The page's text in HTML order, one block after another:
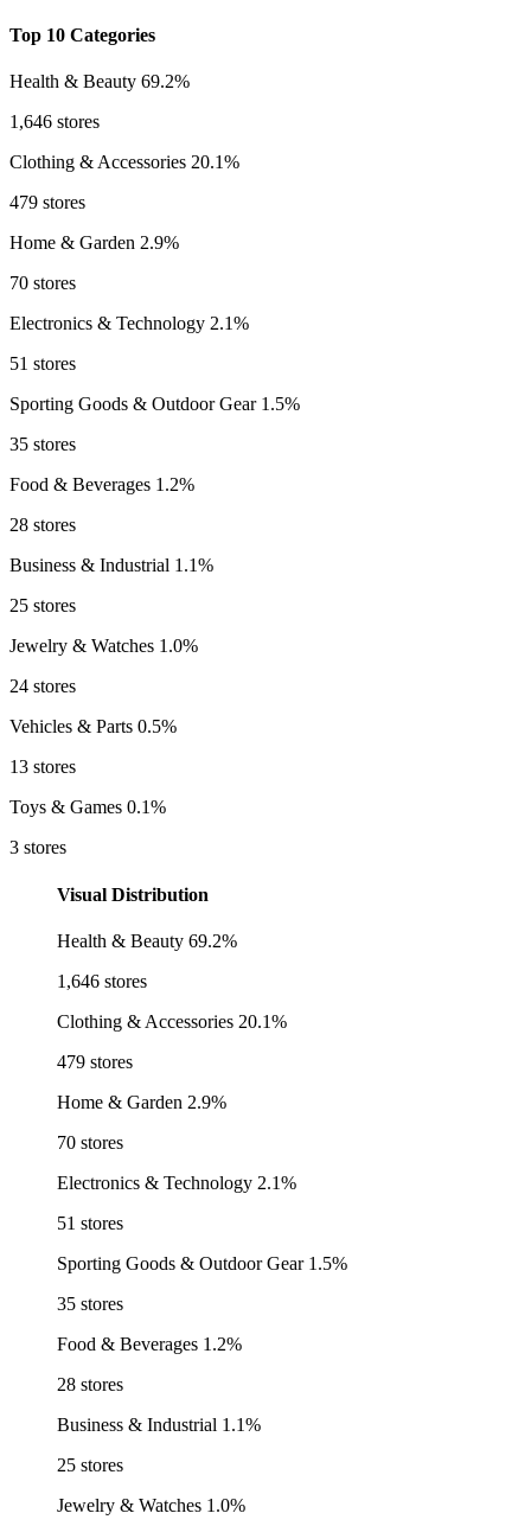
Top 10 Categories
Health & Beauty 69.2%
1,646 stores
Clothing & Accessories 20.1%
479 stores
Home & Garden 2.9%
70 stores
Electronics & Technology 2.1%
51 stores
Sporting Goods & Outdoor Gear 1.5%
35 stores
Food & Beverages 1.2%
28 stores
Business & Industrial 1.1%
25 stores
Jewelry & Watches 1.0%
24 stores
Vehicles & Parts 0.5%
13 stores
Toys & Games 0.1%
3 stores
Visual Distribution
Health & Beauty 69.2%
1,646 stores
Clothing & Accessories 20.1%
479 stores
Home & Garden 2.9%
70 stores
Electronics & Technology 2.1%
51 stores
Sporting Goods & Outdoor Gear 1.5%
35 stores
Food & Beverages 1.2%
28 stores
Business & Industrial 1.1%
25 stores
Jewelry & Watches 1.0%